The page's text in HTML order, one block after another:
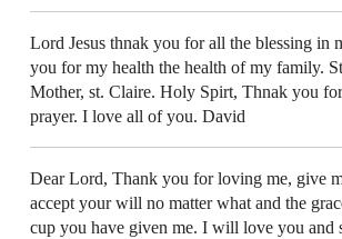
Lord Jesus thnak you for all the blessing in
you for my health the health of my family.
Mother, st. Claire. Holy Spirt, Thnak you
prayer. I love all of you. David
Dear Lord, Thank you for loving me, give
accept your will no matter what and the
cup you have given me. I will love you and